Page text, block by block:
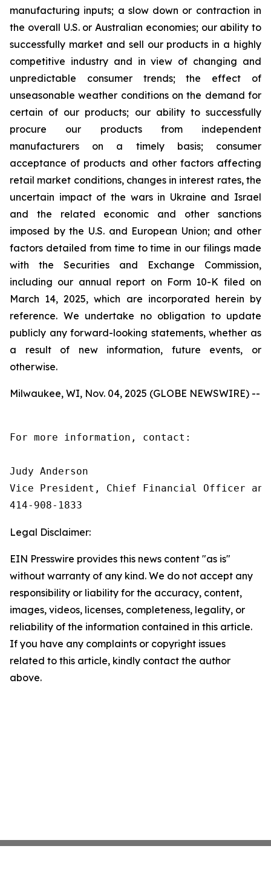
manufacturing inputs; a slow down or contraction in
the overall U.S. or Australian economies; our ability to
successfully market and sell our products in a highly
competitive industry and in view of changing and
unpredictable consumer trends; the effect of
unseasonable weather conditions on the demand for
certain of our products; our ability to successfully
procure our products from independent
manufacturers on a timely basis; consumer
acceptance of products and other factors affecting
retail market conditions, changes in interest rates, the
uncertain impact of the wars in Ukraine and Israel
and the related economic and other sanctions
imposed by the U.S. and European Union; and other
factors detailed from time to time in our filings made
with the Securities and Exchange Commission,
including our annual report on Form 10-K filed on
March 14, 2025, which are incorporated herein by
reference. We undertake no obligation to update
publicly any forward-looking statements, whether as
a result of new information, future events, or
otherwise.
Milwaukee, WI, Nov. 04, 2025 (GLOBE NEWSWIRE) --
For more information, contact:
Judy Anderson
Vice President, Chief Financial Officer and
414‑908‑1833
Legal Disclaimer:
EIN Presswire provides this news content "as is"
without warranty of any kind. We do not accept any
responsibility or liability for the accuracy, content,
images, videos, licenses, completeness, legality, or
reliability of the information contained in this article.
If you have any complaints or copyright issues
related to this article, kindly contact the author
above.